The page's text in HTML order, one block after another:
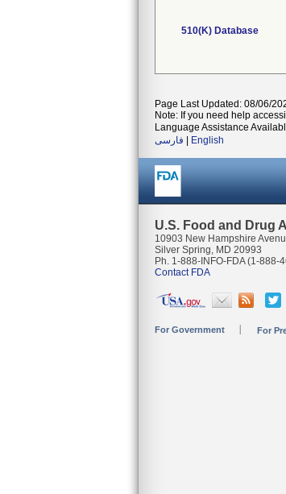
510(K) Database
Page Last Updated: 08/06/
Note: If you need help
Language Assistance
فارسی
English
U.S. Food and Drug
10903 New Hampshire
Silver Spring, MD 20993
Ph. 1-888-INFO-FDA (1-888-
Contact FDA
For Government For